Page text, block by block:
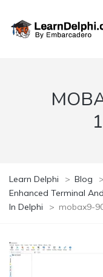
Learn Delphi > Blog >
Enhanced Terminal
In Delphi
> mobax9-